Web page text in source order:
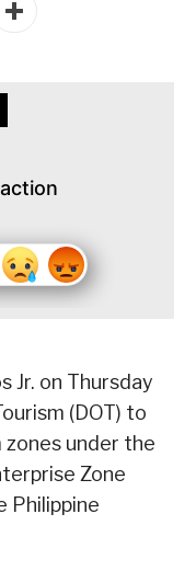
Jr. on Thursday
(DOT) to
under the
Zone
Philippine